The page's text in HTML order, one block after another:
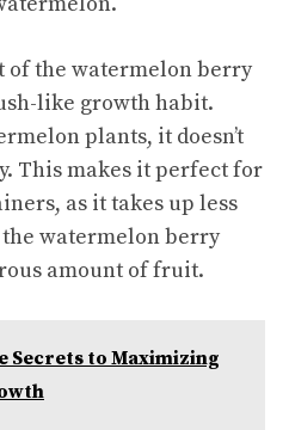
of the watermelon berry
like growth habit.
plants, it doesn’t
This makes it perfect for
as it takes up less
the watermelon berry
amount of fruit.
Secrets to Maximizing